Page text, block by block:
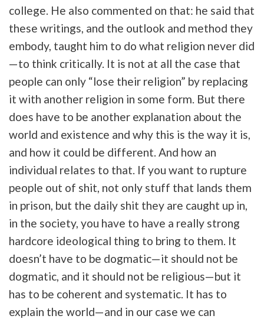
college. He also commented on that: he said that
these writings, and the outlook and method they
embody, taught him to do what religion never did
—to think critically. It is not at all the case that
people can only “lose their religion” by replacing
it with another religion in some form. But there
does have to be another explanation about the
world and existence and why this is the way it is,
and how it could be different. And how an
individual relates to that. If you want to rupture
people out of shit, not only stuff that lands them
in prison, but the daily shit they are caught up in,
in the society, you have to have a really strong
hardcore ideological thing to bring to them. It
doesn’t have to be dogmatic—it should not be
dogmatic, and it should not be religious—but it
has to be coherent and systematic. It has to
explain the world—and in our case we can